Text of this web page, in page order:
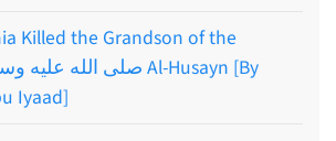
Killed the Grandson of the
Iyaad]